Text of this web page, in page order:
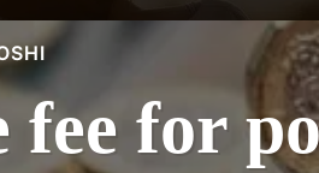
fee for